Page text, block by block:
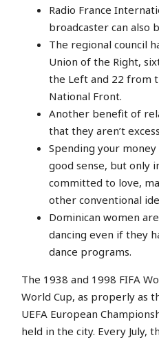
Radio France
broadcaster can also
The regional council
Union of the Right,
the Left and 22 from
National Front.
Another benefit of
that they aren’t
Spending your
good sense, but only
committed to love,
other conventional
Dominican women
dancing even if they
dance programs.
The 1938 and 1998 FIFA
World Cup, as properly as
UEFA European
held in the city. Every July,